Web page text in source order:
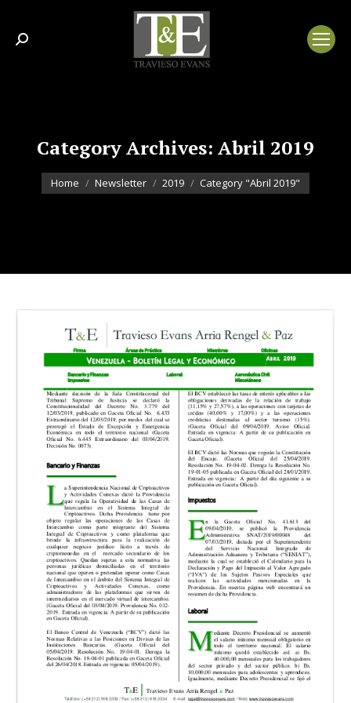
Search:
Category Archives: Abril 2019
You are here:
Home Newsletter 2019 Category "Abril 2019"